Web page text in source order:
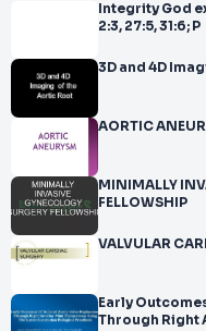
Integrity God
2:3, 27:5, 31:6; P
MINIMALLY
FELLOWSHIP
VALVULAR
Early
Through Right